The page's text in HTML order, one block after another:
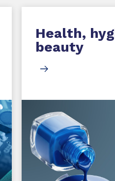
Health,
beauty